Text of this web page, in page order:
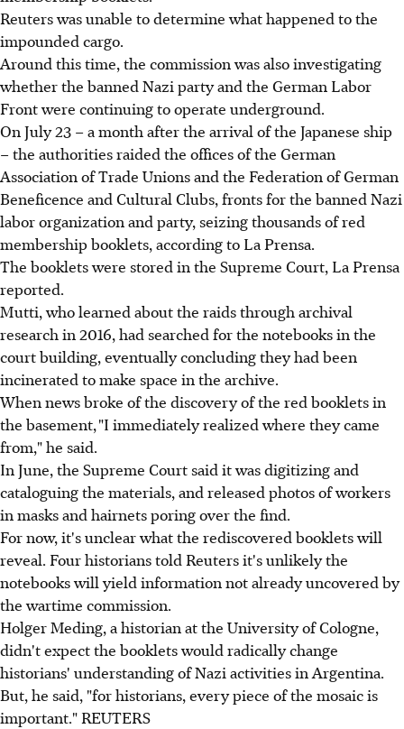
Reuters was unable to determine what happened to the
impounded cargo.
Around this time, the commission was also investigating
whether the banned Nazi party and the German Labor
Front were continuing to operate underground.
On July 23 – a month after the arrival of the Japanese ship
– the authorities raided the offices of the German
Association of Trade Unions and the Federation of German
Beneficence and Cultural Clubs, fronts for the banned Nazi
labor organization and party, seizing thousands of red
membership booklets, according to La Prensa.
The booklets were stored in the Supreme Court, La Prensa
reported.
Mutti, who learned about the raids through archival
research in 2016, had searched for the notebooks in the
court building, eventually concluding they had been
incinerated to make space in the archive.
When news broke of the discovery of the red booklets in
the basement, "I immediately realized where they came
from," he said.
In June, the Supreme Court said it was digitizing and
cataloguing the materials, and released photos of workers
in masks and hairnets poring over the find.
For now, it's unclear what the rediscovered booklets will
reveal. Four historians told Reuters it's unlikely the
notebooks will yield information not already uncovered by
the wartime commission.
Holger Meding, a historian at the University of Cologne,
didn't expect the booklets would radically change
historians' understanding of Nazi activities in Argentina.
But, he said, "for historians, every piece of the mosaic is
important." REUTERS